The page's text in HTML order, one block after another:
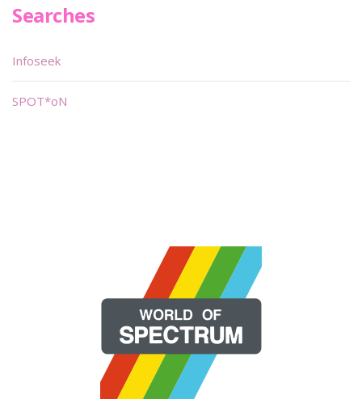
Searches
Infoseek
SPOT*oN